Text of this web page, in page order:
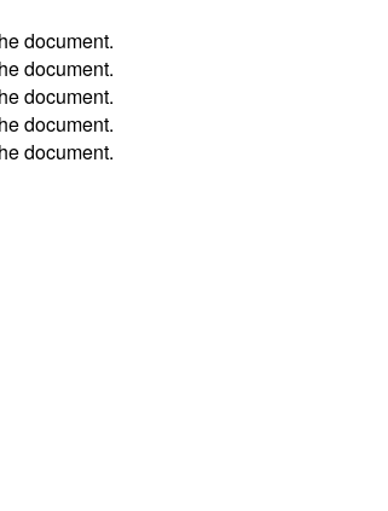
document.
document.
document.
document.
document.